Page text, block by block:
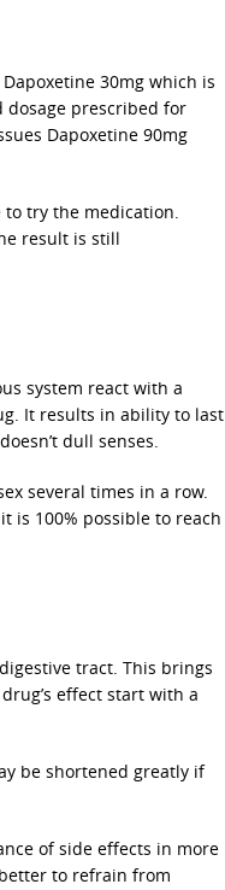
30mg which is
dosage prescribed for
Dapoxetine 90mg
to try the medication.
result is still
system react with a
It results in ability to last
dull senses.
several times in a row.
is 100% possible to reach
tract. This brings
effect start with a
be shortened greatly if
of side effects in more
to refrain from